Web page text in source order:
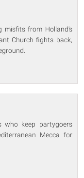
misfits from Holland's
Church fights back,
who keep partygoers
Mecca for